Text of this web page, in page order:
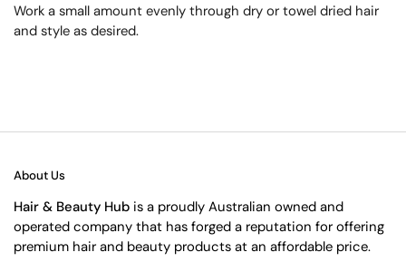
Work a small amount evenly through dry or towel dried hair
and style as desired.
About Us
Hair & Beauty Hub is a proudly Australian owned and
operated company that has forged a reputation for offering
premium hair and beauty products at an affordable price.